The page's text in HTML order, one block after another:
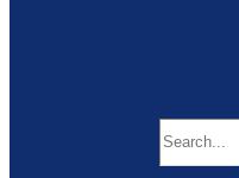
Search
for: